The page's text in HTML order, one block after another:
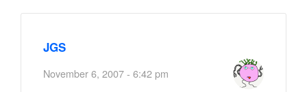
JGS
November 6, 2007 - 6:42 pm